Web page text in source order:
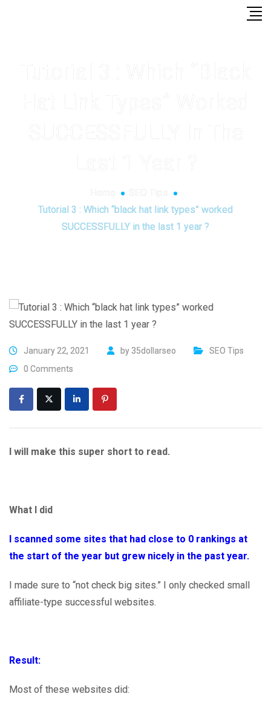
Tutorial 3 : Which “black hat link types” worked
SUCCESSFULLY in the last 1 year ?
January 22, 2021 by35dollarseo
SEO Tips
0 Comments
I will make this super short to read.
What I did
I scanned some sites that had close to 0 rankings at
the start of the year but grew nicely in the past year.
I made sure to “not check big sites.” I only checked small
affiliate-type successful websites.
Result:
Most of these websites did: